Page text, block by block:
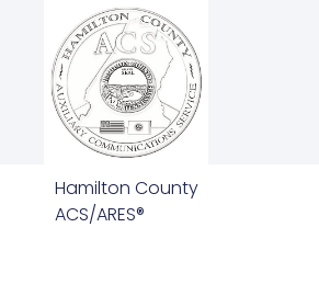
Hamilton County
ACS/ARES®